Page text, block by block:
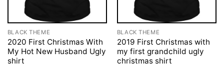
BLACK THEME
2020 First Christmas With
My Hot New Husband Ugly
shirt
BLACK THEME
2019 First Christmas with
my first grandchild ugly
christmas shirt